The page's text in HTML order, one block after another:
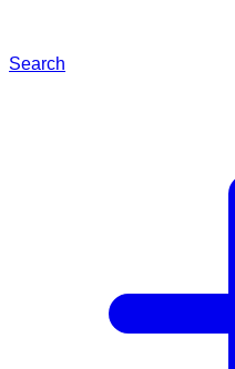
Search